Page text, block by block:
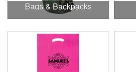
Bags & Backpacks